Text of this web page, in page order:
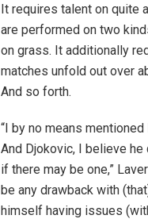
It requires talent on quite
are performed on two
on grass. It additionally
matches unfold out over
And so forth.
“I by no means
And Djokovic, I believe
if there may be one,”
be any drawback with
himself having issues